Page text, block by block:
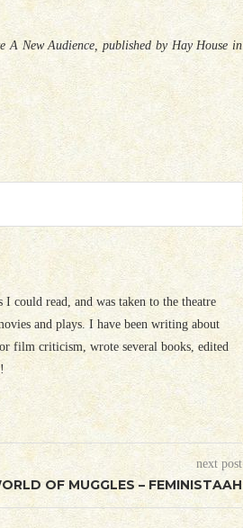
A New Audience, published by Hay House in
could read, and was taken to the theatre
and plays. I have been writing about
film criticism, wrote several books, edited
next post
OF MUGGLES – FEMINISTAAH